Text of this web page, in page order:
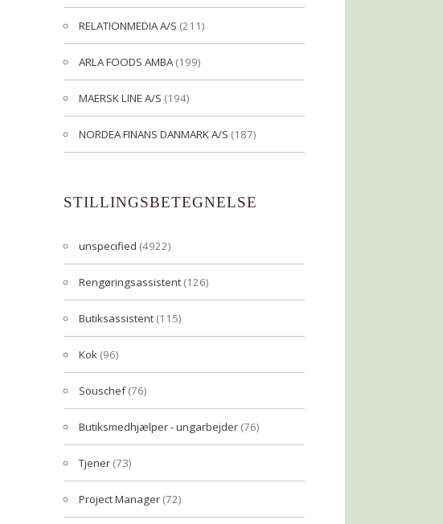
RELATIONMEDIA A/S (211)
ARLA FOODS AMBA(199)
MAERSK LINE A/S (194)
NORDEA FINANS DANMARK A/S (187)
STILLINGSBETEGNELSE
unspecified (4922)
Rengøringsassistent (126)
Butiksassistent (115)
Kok (96)
Souschef(76)
Butiksmedhjælper - ungarbejder (76)
Tjener (73)
Project Manager (72)